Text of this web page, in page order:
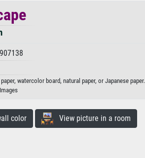
watercolor board, natural paper, or Japanese paper.
color View picture in a room